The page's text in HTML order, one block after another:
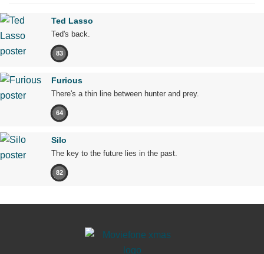
Ted Lasso
Ted's back.
83
Furious
There's a thin line between hunter and prey.
64
Silo
The key to the future lies in the past.
82